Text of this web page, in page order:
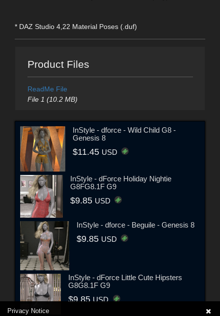
* DAZ Studio 4,22 Material Poses (.duf)
Product Files
ReadMe File
File 1 (10.2 MB)
InStyle - dforce - Wild Child G8 -
Genesis 8
$11.45 USD
InStyle - dForce Holiday Nightie
G8FG8.1F G9
$9.85 USD
InStyle - dforce - Beguile - Genesis 8
$9.85 USD
InStyle - dForce Little Cute Hipsters
G8G8.1F G9
$9.85USD
Privacy Notice